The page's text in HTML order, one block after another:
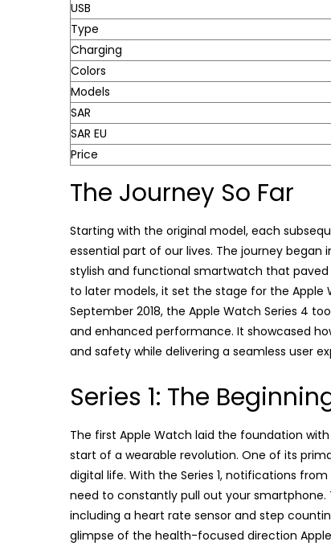
USB
Type
Charging
Colors
Models
SAR
SAR EU
Price
The Journey So Far
Starting with the original model, each
essential part of our lives. The journey began
stylish and functional smartwatch that
to later models, it set the stage for the Apple
September 2018, the Apple Watch Series 4
and enhanced performance. It showcased
and safety while delivering a seamless user
Series 1: The
The first Apple Watch laid the foundation
start of a wearable revolution. One of its
digital life. With the Series 1, notifications
need to constantly pull out your smartphone.
including a heart rate sensor and step
glimpse of the health-focused direction